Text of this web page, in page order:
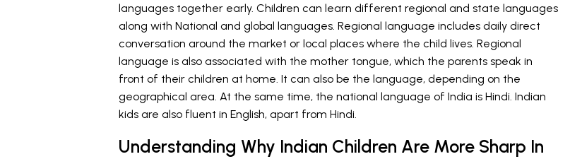
languages together early. Children can learn different regional and state languages
along with National and global languages. Regional language includes daily direct
conversation around the market or local places where the child lives. Regional
language is also associated with the mother tongue, which the parents speak in
front of their children at home. It can also be the language, depending on the
geographical area. At the same time, the national language of India is Hindi. Indian
kids are also fluent in English, apart from Hindi.
Understanding Why Indian Children Are More Sharp In